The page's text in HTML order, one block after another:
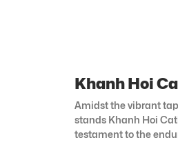
Khanh Hoi
Amidst the vibrant
stands Khanh Hoi
testament to the